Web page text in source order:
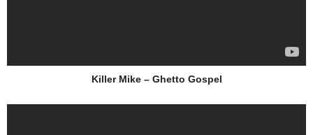
Killer Mike – Ghetto Gospel